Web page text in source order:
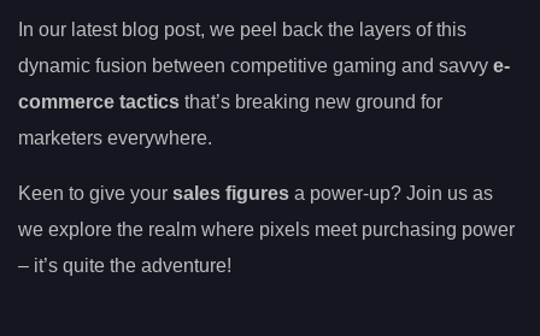
In our latest blog post, we peel back the layers of this
dynamic fusion between competitive gaming and savvy e-
commerce tactics that’s breaking new ground for
marketers everywhere.
Keen to give your sales figures a power-up? Join us as
we explore the realm where pixels meet purchasing power
– it’s quite the adventure!